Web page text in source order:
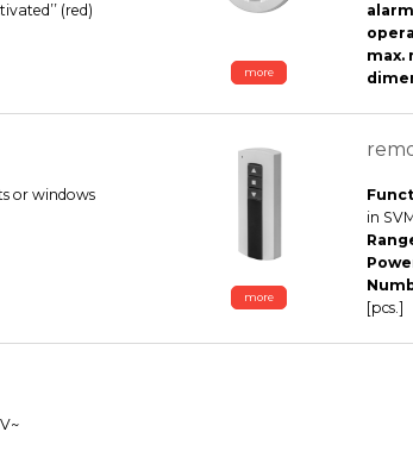
(red)
more
max.
or windows
more
in
[pcs.]